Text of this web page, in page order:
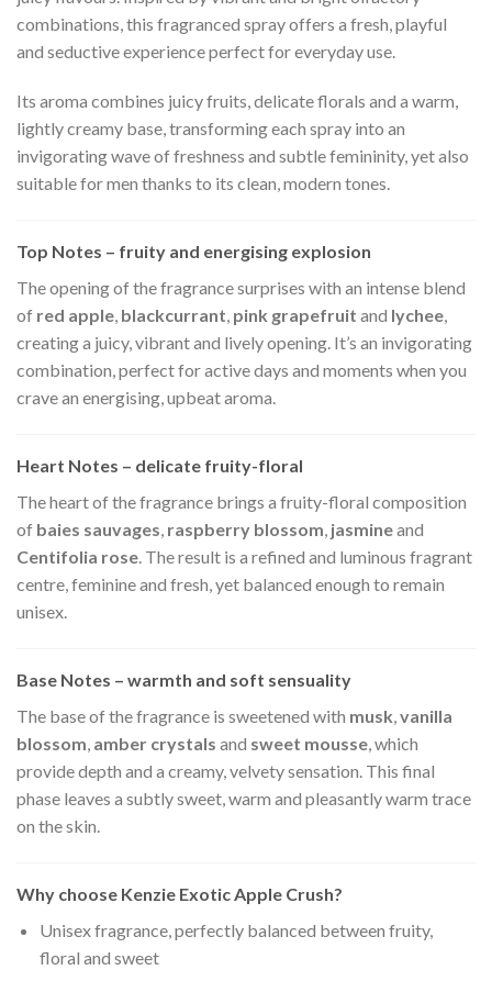
combinations, this fragranced spray offers a fresh, playful
and seductive experience perfect for everyday use.
Its aroma combines juicy fruits, delicate florals and a warm,
lightly creamy base, transforming each spray into an
invigorating wave of freshness and subtle femininity, yet also
suitable for men thanks to its clean, modern tones.
Top Notes – fruity and energising explosion
The opening of the fragrance surprises with an intense blend
of red apple, blackcurrant, pink grapefruit and lychee,
creating a juicy, vibrant and lively opening. It’s an invigorating
combination, perfect for active days and moments when you
crave an energising, upbeat aroma.
Heart Notes – delicate fruity-floral
The heart of the fragrance brings a fruity-floral composition
of baies sauvages, raspberry blossom, jasmineand
Centifolia rose. The result is a refined and luminous fragrant
centre, feminine and fresh, yet balanced enough to remain
unisex.
Base Notes – warmth and soft sensuality
The base of the fragrance is sweetened with musk,vanilla
blossom, amber crystals and sweet mousse, which
provide depth and a creamy, velvety sensation. This final
phase leaves a subtly sweet, warm and pleasantly warm trace
on the skin.
Why choose Kenzie Exotic Apple Crush?
Unisex fragrance, perfectly balanced between fruity,
floral and sweet